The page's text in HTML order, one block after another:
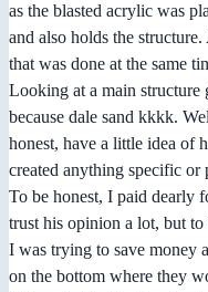
as the blasted acrylic was
and also holds the
that was done at the same
Looking at a main structure
because dale sand kkkk.
honest, have a little idea of
created anything specific
To be honest, I paid dearly
trust his opinion a lot, but to
I was trying to save money
on the bottom where they